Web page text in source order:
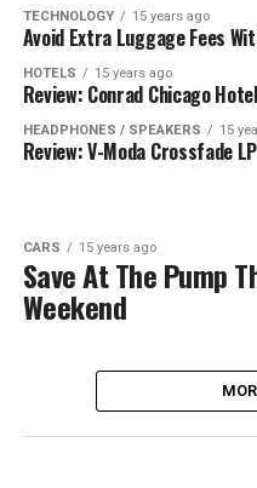
TECHNOLOGY 15 years ago
Avoid Extra Luggage Fees
HOTELS 15 years ago
Review: Conrad Chicago Hotel
HEADPHONES / SPEAKERS 15
Review: V-Moda Crossfade
CARS 15 years ago
Save At The Pump
Weekend